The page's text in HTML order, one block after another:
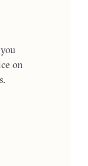
on